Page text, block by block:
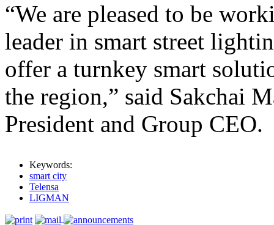
“We are pleased to be
leader in smart street
offer a turnkey smart
the region,” said Sakchai
President and Group CEO.
Keywords:
smart city
Telensa
LIGMAN